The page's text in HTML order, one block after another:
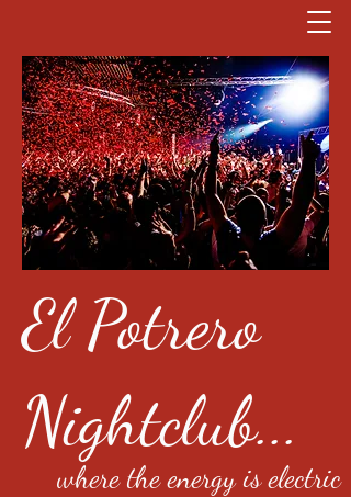
El Potrero
Nightclub...
where the energy is electric